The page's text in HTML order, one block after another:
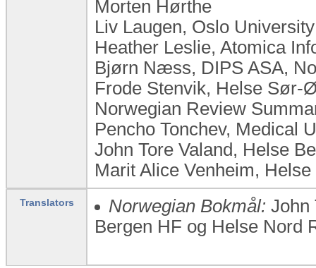
Morten Hørthe
Liv Laugen, ​Oslo
Heather Leslie, Atomica
Bjørn Næss, DIPS ASA,
Frode Stenvik, Helse Sør-
Norwegian Review
Pencho Tonchev, Medical
John Tore Valand, Helse
Marit Alice Venheim,
Translators Norwegian Bokmål: John
Bergen HF og Helse Nord